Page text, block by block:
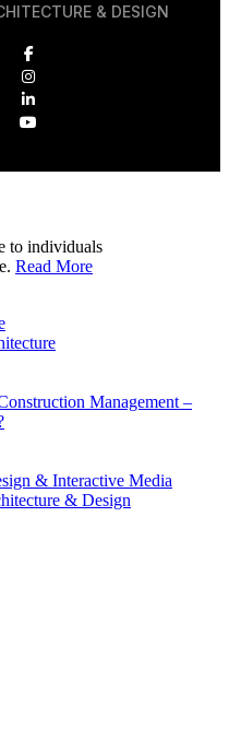
& DESIGN
to individuals
Read More
Management –
& Interactive Media
& Design